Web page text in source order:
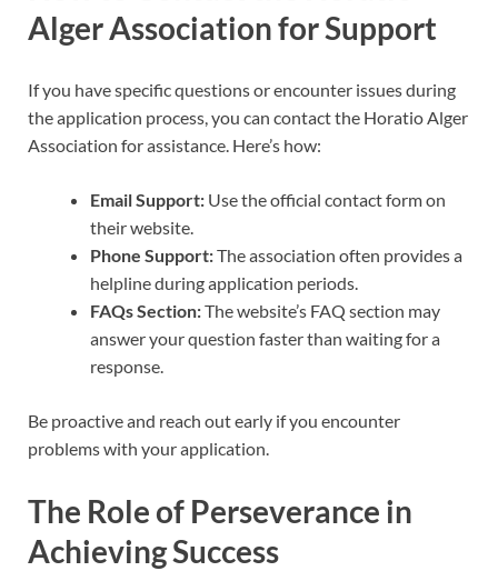
Alger Association for Support
If you have specific questions or encounter issues during
the application process, you can contact the Horatio Alger
Association for assistance. Here’s how:
Email Support: Use the official contact form on
their website.
Phone Support:The association often provides a
helpline during application periods.
FAQs Section:The website’s FAQ section may
answer your question faster than waiting for a
response.
Be proactive and reach out early if you encounter
problems with your application.
The Role of Perseverance in
Achieving Success